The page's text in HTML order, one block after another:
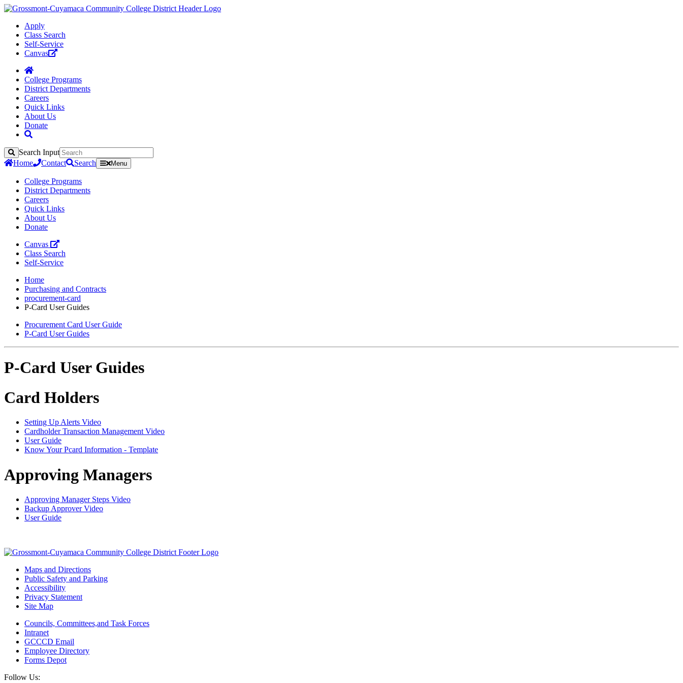
Apply
Class Search
Self-Service
Canvas
College Programs
District Departments
Careers
Quick Links
About Us
Donate
Search
Search Input
Home
Contact Search Menu
College Programs
District Departments
Careers
Quick Links
About Us
Donate
Canvas
Class Search
Self-Service
Home
Purchasing and Contracts
procurement-card
P-Card User Guides
Procurement Card User Guide
P-Card User Guides
P-Card User Guides
Card Holders
Setting Up Alerts Video
Cardholder Transaction Management Video
User Guide
Know Your Pcard Information - Template
Approving Managers
Approving Manager Steps Video
Backup Approver Video
User Guide
Maps and Directions
Public Safety and Parking
Accessibility
Privacy Statement
Site Map
Councils, Committees,and Task Forces
Intranet
GCCCD Email
Employee Directory
Forms Depot
Follow Us: